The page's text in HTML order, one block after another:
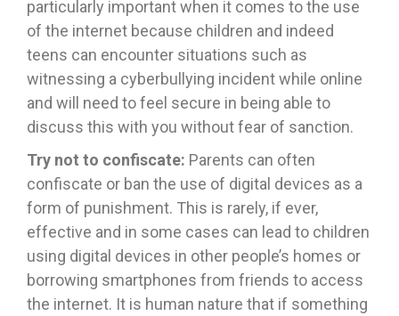
particularly important when it comes to the use
of the internet because children and indeed
teens can encounter situations such as
witnessing a cyberbullying incident while online
and will need to feel secure in being able to
discuss this with you without fear of sanction.
Try not to confiscate: Parents can often
confiscate or ban the use of digital devices as a
form of punishment. This is rarely, if ever,
effective and in some cases can lead to children
using digital devices in other people’s homes or
borrowing smartphones from friends to access
the internet. It is human nature that if something